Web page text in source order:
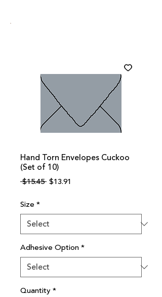
Hand Torn Envelopes Cuckoo
(Set of 10)
$15.45 Regular
$13.91
Size *
Adhesive Option*
Quantity*